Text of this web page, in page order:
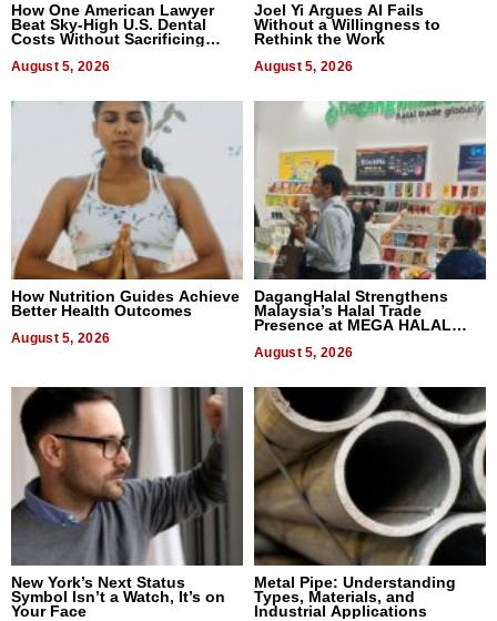
How One American Lawyer
Beat Sky-High U.S. Dental
Costs Without Sacrificing
August 5, 2026
Joel Yi Argues AI Fails
Without a Willingness to
Rethink the Work
August 5, 2026
How Nutrition Guides Achieve
Better Health Outcomes
August 5, 2026
DagangHalal Strengthens
Malaysia’s Halal Trade
Presence at MEGA HALAL
August 5, 2026
New York’s Next Status
Symbol Isn’t a Watch, It’s on
Your Face
Metal Pipe: Understanding
Types, Materials, and
Industrial Applications